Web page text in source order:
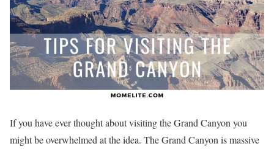
If you have ever thought about visiting the Grand Canyon you
might be overwhelmed at the idea. The Grand Canyon is massive